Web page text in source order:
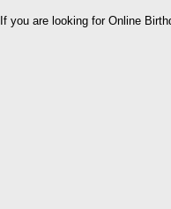
If you are looking for Online